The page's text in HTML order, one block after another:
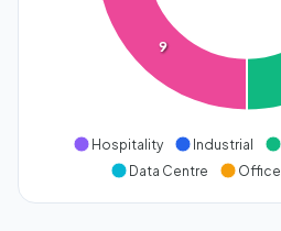
9
Hospitality Industrial
Data Centre
Office